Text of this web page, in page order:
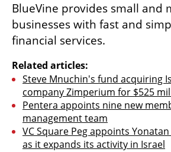
BlueVine provides small and
businesses with fast and
financial services.
Related articles:
Steve Mnuchin's fund acquiring
company Zimperium for $525
Pentera appoints nine new
management team
VC Square Peg appoints
as it expands its activity in Israel